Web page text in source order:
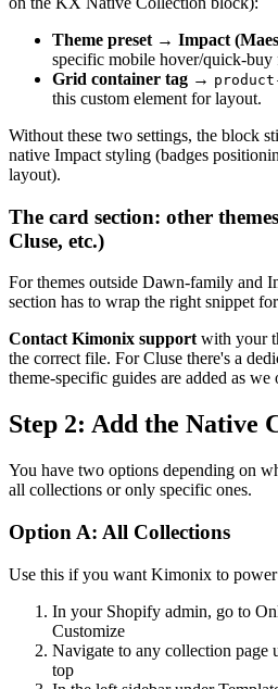
Theme preset → Impact
specific mobile hover/quick-buy
Grid container tag →
this custom element for layout.
Without these two settings, the block
native Impact styling (badges
layout).
The card section: other
Cluse, etc.)
For themes outside Dawn-family and
section has to wrap the right snippet
Contact Kimonix support with your
the correct file. For Cluse there's a
theme-specific guides are added as we
Step 2: Add the Native
You have two options depending on
all collections or only specific ones.
Option A: All Collections
Use this if you want Kimonix to
In your Shopify admin, go to
Customize
Navigate to any collection page
top